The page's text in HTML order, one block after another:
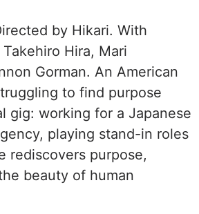
by Hikari. With
Hira, Mari
Gorman. An American
to find purpose
gig: working for a Japanese
playing stand-in roles
rediscovers purpose,
beauty of human